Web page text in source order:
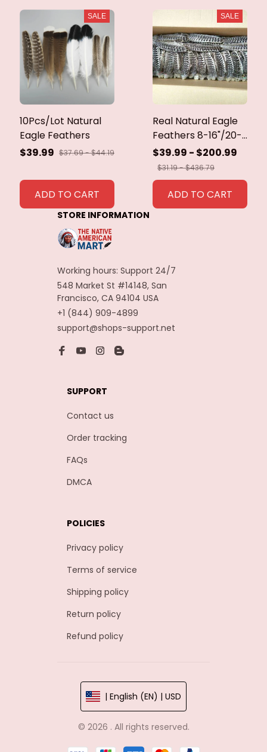
SALE
10Pcs/Lot Natural
Eagle Feathers
$39.99 $37.69 - $44.19
ADD TO CART
SALE
Real Natural Eagle
Feathers 8-16"/20-
40cm Eagle Bird
Feathers for Crafts
Home Wedding
Feathers
Decoration
$39.99 - $200.99
$31.19 - $436.79
ADD TO CART
STORE INFORMATION
Working hours: Support 24/7
548 Market St #14148, San
Francisco, CA 94104 USA
+1 (844) 909-4899
support@shops-support.net
SUPPORT
Contact us
Order tracking
FAQs
DMCA
POLICIES
Privacy policy
Terms of service
Shipping policy
Return policy
Refund policy
| English (EN) | USD
© 2026 . All rights reserved.